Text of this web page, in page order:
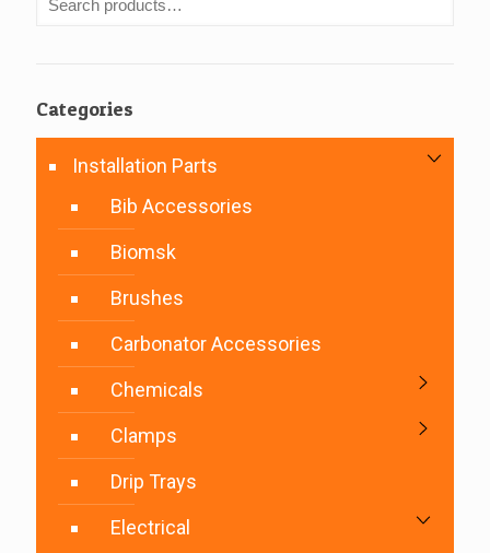
Categories
Installation Parts
Bib Accessories
Biomsk
Brushes
Carbonator Accessories
Chemicals
Clamps
Drip Trays
Electrical